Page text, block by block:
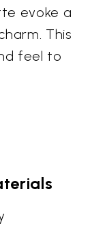
evoke a
This
feel to